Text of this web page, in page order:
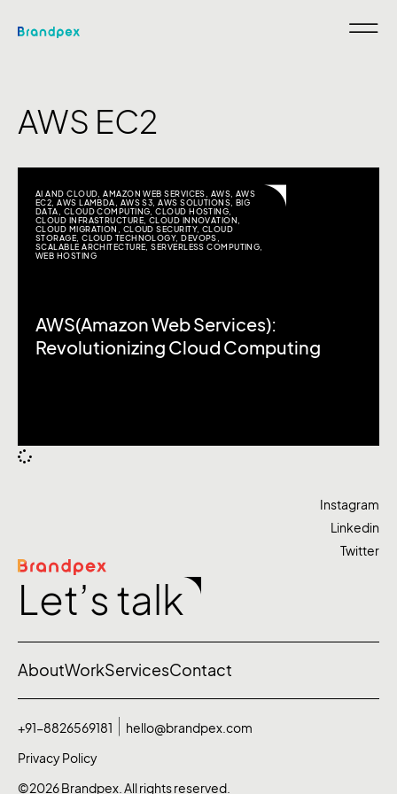
AWS EC2
AI AND CLOUD ,AMAZON WEB SERVICES AWS ,AWS
EC2 ,AWS LAMBDA AWS S3 ,AWS SOLUTIONS ,BIG
DATA
CLOUD COMPUTING ,CLOUD HOSTING
CLOUD INFRASTRUCTURE CLOUD INNOVATION
CLOUD MIGRATION
CLOUD SECURITY, CLOUD
STORAGE ,CLOUD TECHNOLOGY,DEVOPS
SCALABLE ARCHITECTURE ,SERVERLESS COMPUTING
WEB HOSTING
AWS(Amazon Web Services):
Revolutionizing Cloud Computing
Let’s talk
Instagram
Linkedin
Twitter
AboutWorkServicesContact
©2026 Brandpex. All rights reserved.
+91-8826569181
hello@brandpex.com
Privacy Policy